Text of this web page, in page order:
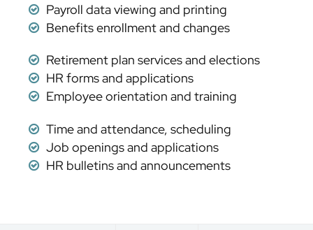
Payroll data viewing and printing
Benefits enrollment and changes
Retirement plan services and elections
HR forms and applications
Employee orientation and training
Time and attendance, scheduling
Job openings and applications
HR bulletins and announcements